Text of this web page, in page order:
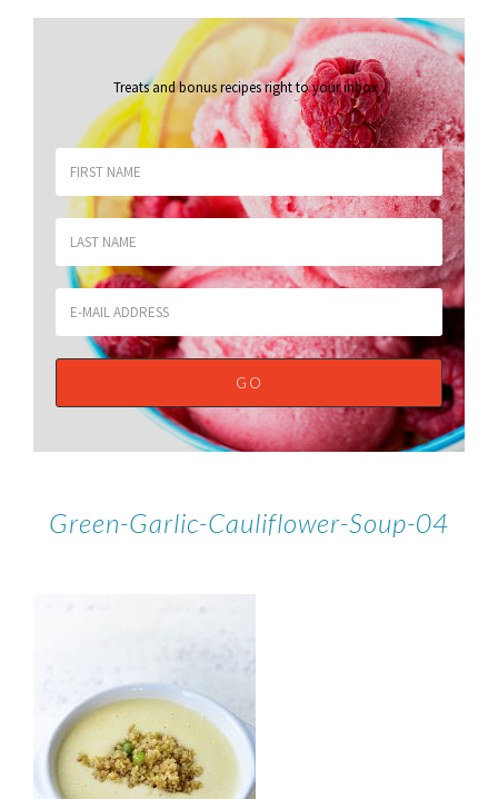
Treats and bonus recipes right to your inbox.
Green-Garlic-Cauliflower-Soup-04